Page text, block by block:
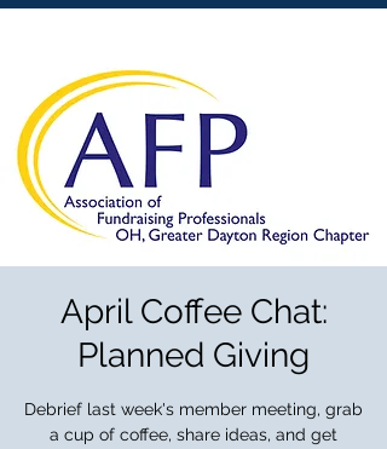
April Coffee Chat:
Planned Giving
Debrief last week's member meeting, grab
a cup of coffee, share ideas, and get